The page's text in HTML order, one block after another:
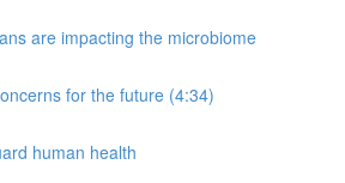
are impacting the microbiome
for the future (4:34)
human health